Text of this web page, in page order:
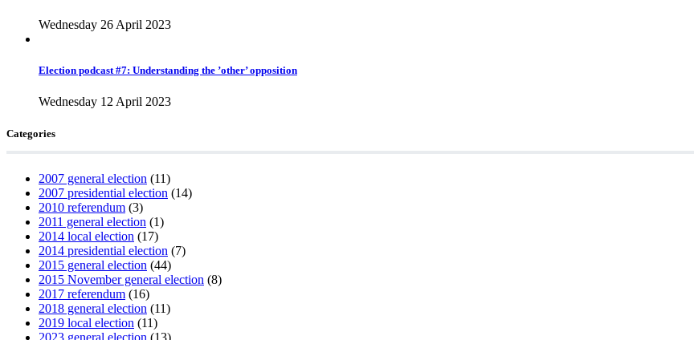
Wednesday 26 April 2023
Election podcast #7: Understanding the ’other’ opposition
Wednesday 12 April 2023
Categories
2007 general election (11)
2007 presidential election (14)
2010 referendum (3)
2011 general election (1)
2014 local election (17)
2014 presidential election (7)
2015 general election (44)
2015 November general election (8)
2017 referendum (16)
2018 general election (11)
2019 local election (11)
2023 general election (13)